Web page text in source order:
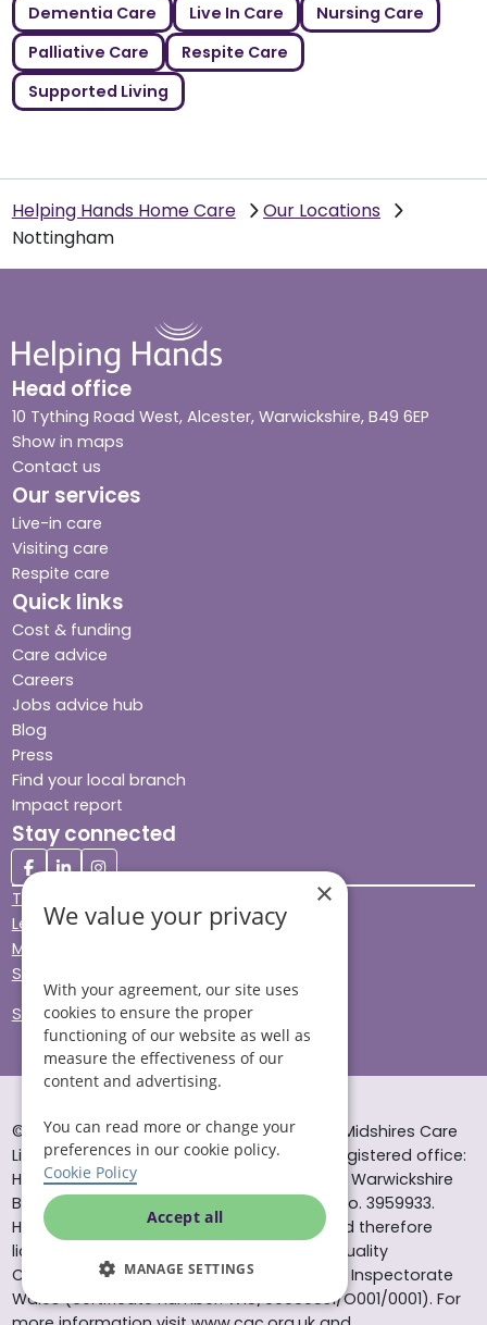
Dementia Care
Live In Care
Nursing Care
Palliative Care
Respite Care
Supported Living
Helping Hands Home Care
Our Locations
Nottingham
Head office
10 Tything Road West, Alcester, Warwickshire, B49 6EP
Show in maps
Contact us
Our services
Live-in care
Visiting care
Respite care
Quick links
Cost & funding
Care advice
Careers
Jobs advice hub
Blog
Press
Find your local branch
Impact report
Stay connected
Terms & Conditions
Legal & Regulatory
Modern Slavery
Sitemap
Site Accessibility
© Helping Hands Home Care, a division of Midshires Care
Limited 2005 to 2026. All rights reserved. Registered office:
Head Office 10 Tything Road West Alcester Warwickshire
B49 6EP Registered in England and Wales no. 3959933.
Helping Hands Home Care is registered and therefore
licensed to provide services by the Care Quality
Commission (ID: 1-101671690) and the Care Inspectorate
Wales (certificate number: W15/00000831/O001/0001). For
×
We value your privacy
With your agreement, our site uses
cookies to ensure the proper
functioning of our website as well as
measure the effectiveness of our
content and advertising.
You can read more or change your
preferences in our cookie policy.
Cookie Policy
Accept all
MANAGE SETTINGS